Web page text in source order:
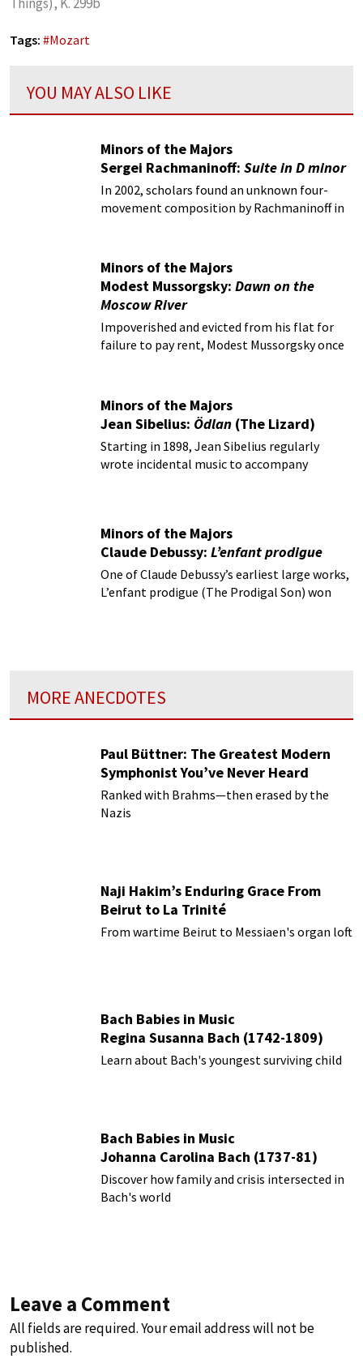
Tags: #Mozart
YOU MAY ALSO LIKE
Minors of the Majors
Sergei Rachmaninoff: Suite in D minor
In 2002, scholars found an unknown four-
movement composition by Rachmaninoff in
Minors of the Majors
Modest Mussorgsky: Dawn on the
Moscow River
Impoverished and evicted from his flat for
failure to pay rent, Modest Mussorgsky once
Minors of the Majors
Jean Sibelius: Ödlan (The Lizard)
Starting in 1898, Jean Sibelius regularly
wrote incidental music to accompany
Minors of the Majors
Claude Debussy: L’enfant prodigue
One of Claude Debussy’s earliest large works,
L’enfant prodigue (The Prodigal Son) won
MORE ANECDOTES
Paul Büttner: The Greatest Modern
Symphonist You’ve Never Heard
Ranked with Brahms—then erased by the
Nazis
Naji Hakim’s Enduring Grace From
Beirut to La Trinité
From wartime Beirut to Messiaen's organ loft
Bach Babies in Music
Regina Susanna Bach (1742-1809)
Learn about Bach's youngest surviving child
Bach Babies in Music
Johanna Carolina Bach (1737-81)
Discover how family and crisis intersected in
Bach's world
Leave a Comment
All fields are required. Your email address will not be
published.